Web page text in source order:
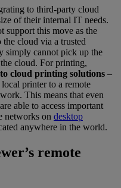
to third-party cloud
of their internal IT needs.
support this move as the
cloud via a trusted
simply cannot pick up the
cloud. For printing,
cloud printing solutions –
printer to a remote
This means that even
able to access important
networks on desktop
anywhere in the world.
remote